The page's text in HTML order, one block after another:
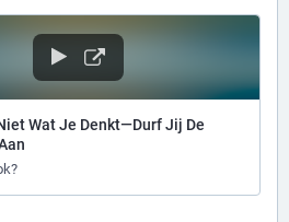
Wat Je Denkt—Durf Jij De